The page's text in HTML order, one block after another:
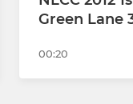
Green Lane
00:20